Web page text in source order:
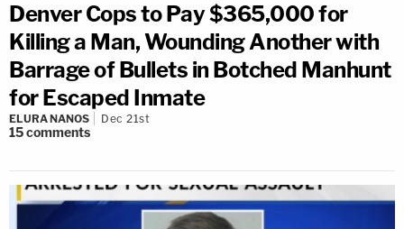
Denver Cops to Pay $365,000 for
Killing a Man, Wounding Another with
Barrage of Bullets in Botched Manhunt
for Escaped Inmate
ELURA NANOS Dec 21st
15comments